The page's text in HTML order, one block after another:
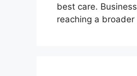
best care.
reaching a